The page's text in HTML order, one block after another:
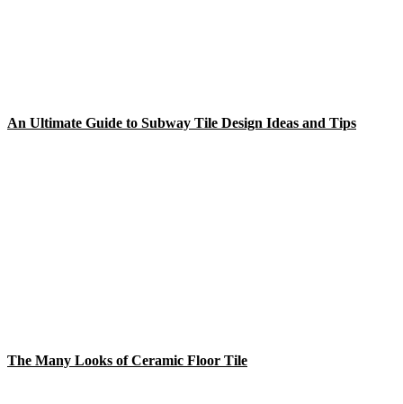
An Ultimate Guide to Subway Tile Design Ideas and Tips
The Many Looks of Ceramic Floor Tile